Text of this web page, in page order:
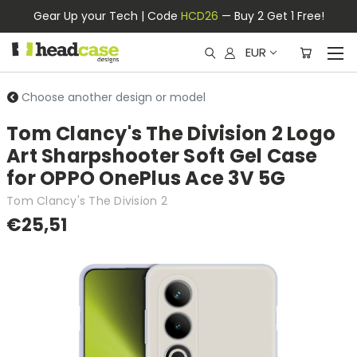
Gear Up your Tech | Code HCD26 — Buy 2 Get 1 Free!
EUR
Choose another design or model
Tom Clancy's The Division 2 Logo
Art Sharpshooter Soft Gel Case
for OPPO OnePlus Ace 3V 5G
Tom Clancy's The Division 2
€25,51